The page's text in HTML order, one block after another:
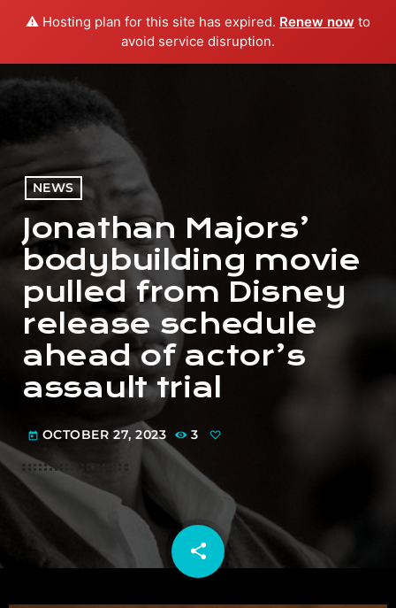
⚠️ Hosting plan for this site has expired. Renew now to
avoid service disruption.
menu play_arrow PLAY RADIO
NEWS
Jonathan Majors’
bodybuilding movie
pulled from Disney
release schedule
ahead of actor’s
assault trial
today OCTOBER 27, 2023 3
share
email